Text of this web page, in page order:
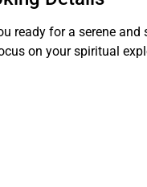
ready for a serene
on your spiritual